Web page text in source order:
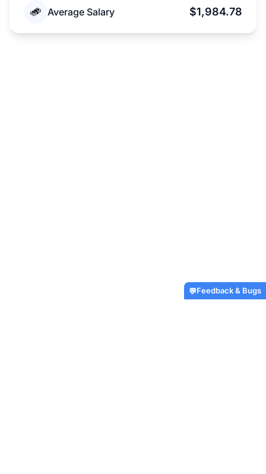
Average Salary $1,984.78
💬Feedback & Bugs